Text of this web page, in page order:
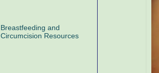
Breastfeeding and
Circumcision Resources